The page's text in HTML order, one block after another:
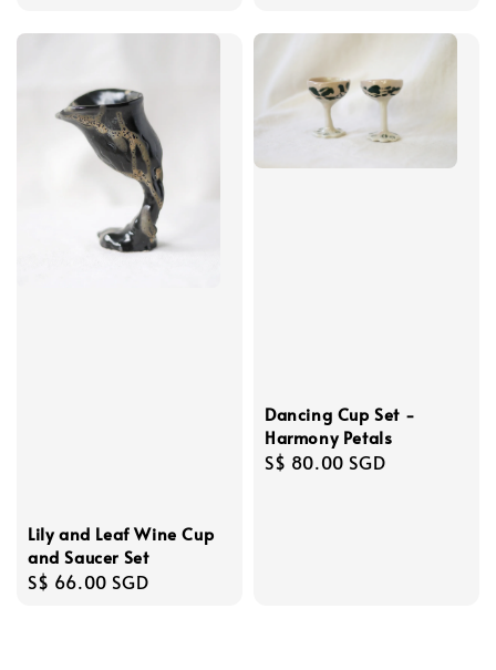
Lily and Leaf Wine Cup
and Saucer Set
Regular
S$ 66.00 SGD
Dancing Cup Set -
Harmony Petals
Regular
S$ 80.00 SGD